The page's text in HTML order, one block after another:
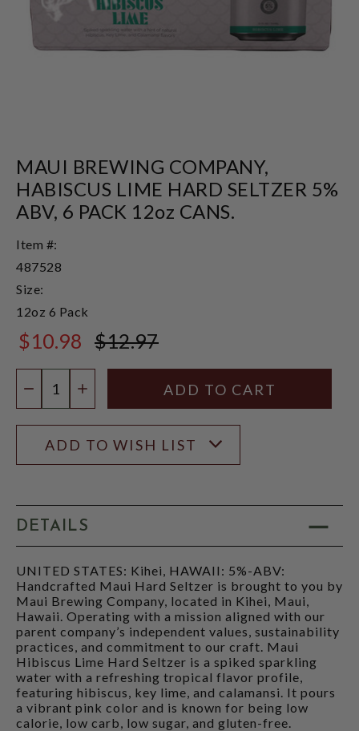
MAUI BREWING COMPANY,
HABISCUS LIME HARD SELTZER 5%
ABV, 6 PACK 12oz CANS.
Item #:
487528
Size:
12oz 6 Pack
$10.98 $12.97
DECREASE QUANTITY
INCREASE QUANTITY
ADD TO WISH LIST
DETAILS
UNITED STATES: Kihei, HAWAII: 5%-ABV:
Handcrafted Maui Hard Seltzer is brought to you by
Maui Brewing Company, located in Kihei, Maui,
Hawaii. Operating with a mission aligned with our
parent company’s independent values, sustainability
practices, and commitment to our craft. Maui
Hibiscus Lime Hard Seltzer is a spiked sparkling
water with a refreshing tropical flavor profile,
featuring hibiscus, key lime, and calamansi. It pours
a vibrant pink color and is known for being low
calorie, low carb, low sugar, and gluten-free.